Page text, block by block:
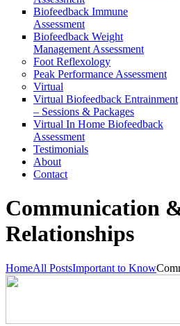
Biofeedback Immune
Assessment
Biofeedback Weight
Management Assessment
Foot Reflexology
Peak Performance Assessment
Virtual
Virtual Biofeedback Entrainment
– Sessions & Packages
Virtual In Home Biofeedback
Assessment
Testimonials
About
Contact
Communication
Relationships
HomeAll PostsImportant to Know